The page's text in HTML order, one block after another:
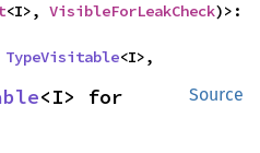
<I>, VisibleForLeakCheck
TypeVisitable<I>,
Source